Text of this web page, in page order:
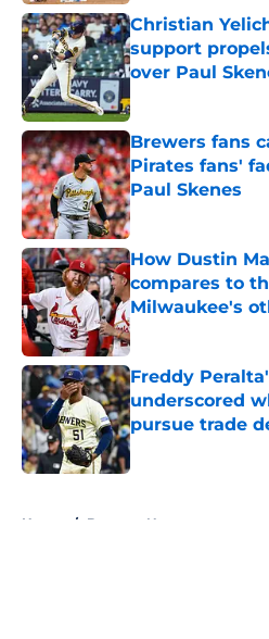
Christian
support
over Paul
Published by on
Brewers fans
Pirates fans'
Paul Skenes
Published by on
How Dustin
compares to
Milwaukee's
Published by on
Freddy
underscored
pursue trade
Published by on
Home / Brewers News